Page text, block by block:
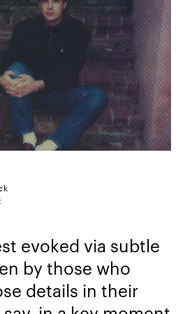
evoked via subtle
by those who
details in their